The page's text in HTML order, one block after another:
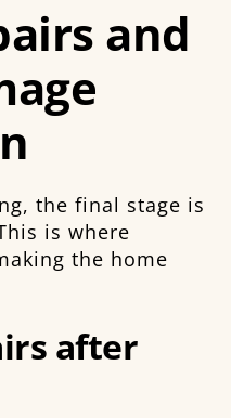
and
the final stage is
is where
the home
after